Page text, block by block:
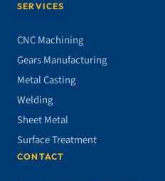
SERVICES
CNC Machining
Gears Manufacturing
Metal Casting
Welding
Sheet Metal
Surface Treatment
CONTACT